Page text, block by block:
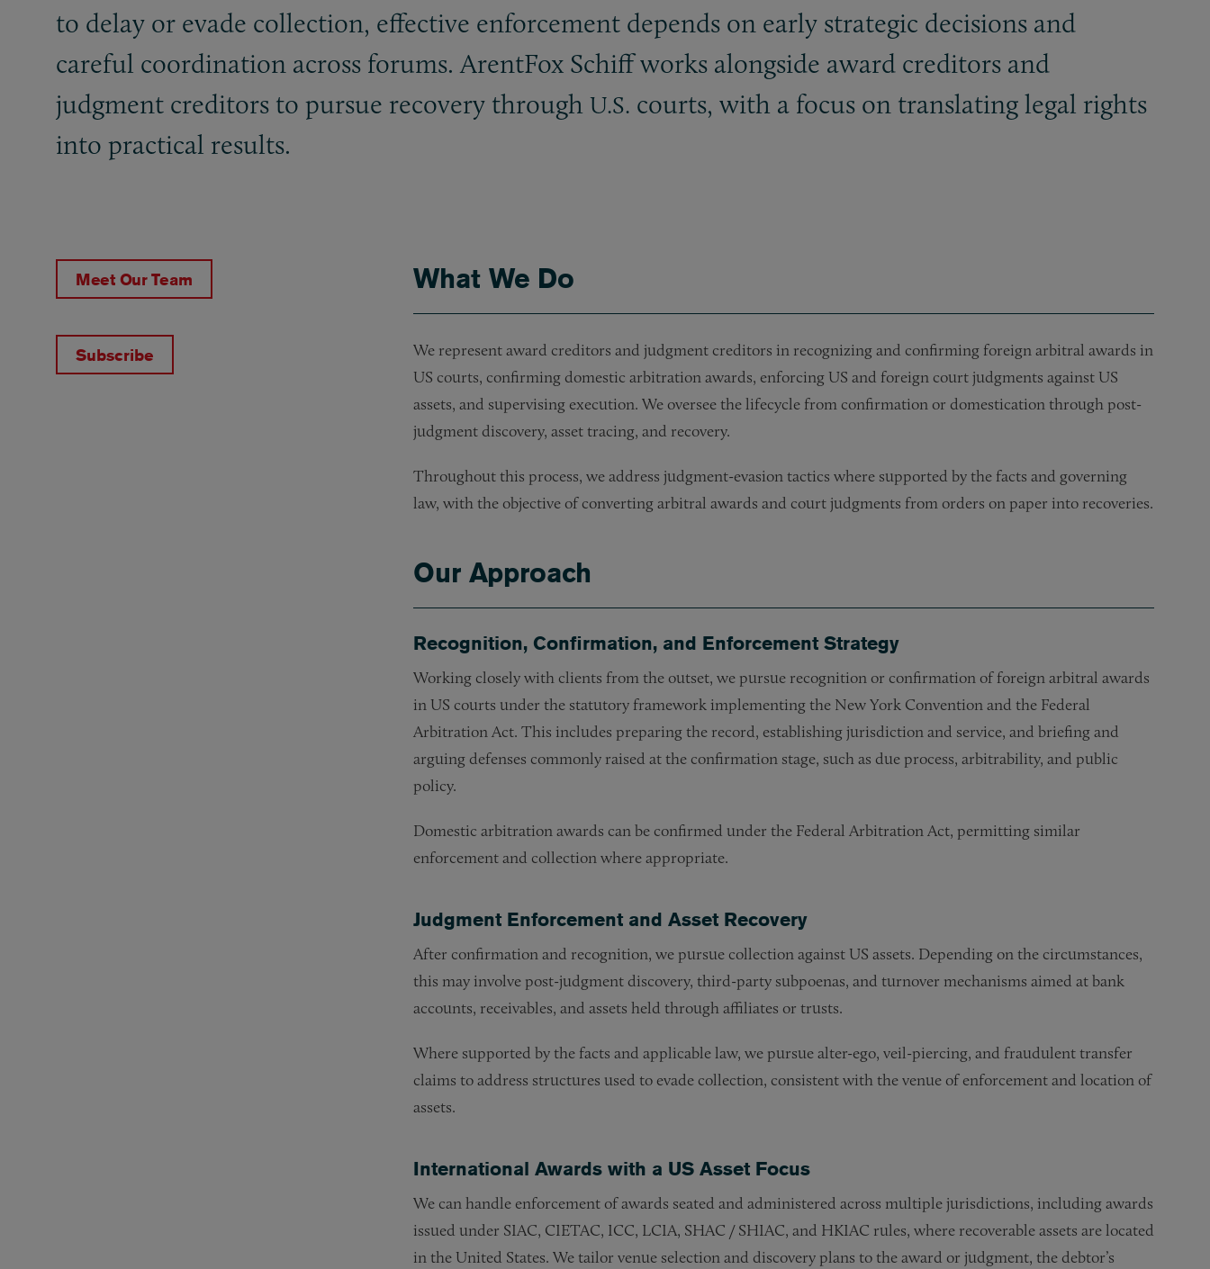
to delay or evade collection, effective enforcement depends on early strategic decisions and
careful coordination across forums. ArentFox Schiff works alongside award creditors and
judgment creditors to pursue recovery through U.S. courts, with a focus on translating legal rights
into practical results.
What We Do
We represent award creditors and judgment creditors in recognizing and confirming foreign arbitral awards in
US courts, confirming domestic arbitration awards, enforcing US and foreign court judgments against US
assets, and supervising execution. We oversee the lifecycle from confirmation or domestication through post-
judgment discovery, asset tracing, and recovery.
Throughout this process, we address judgment-evasion tactics where supported by the facts and governing
law, with the objective of converting arbitral awards and court judgments from orders on paper into recoveries.
Our Approach
Recognition, Confirmation, and Enforcement Strategy
Working closely with clients from the outset, we pursue recognition or confirmation of foreign arbitral awards
in US courts under the statutory framework implementing the New York Convention and the Federal
Arbitration Act. This includes preparing the record, establishing jurisdiction and service, and briefing and
arguing defenses commonly raised at the confirmation stage, such as due process, arbitrability, and public
policy.
Domestic arbitration awards can be confirmed under the Federal Arbitration Act, permitting similar
enforcement and collection where appropriate.
Judgment Enforcement and Asset Recovery
After confirmation and recognition, we pursue collection against US assets. Depending on the circumstances,
this may involve post-judgment discovery, third-party subpoenas, and turnover mechanisms aimed at bank
accounts, receivables, and assets held through affiliates or trusts.
Where supported by the facts and applicable law, we pursue alter-ego, veil-piercing, and fraudulent transfer
claims to address structures used to evade collection, consistent with the venue of enforcement and location of
assets.
International Awards with a US Asset Focus
We can handle enforcement of awards seated and administered across multiple jurisdictions, including awards
issued under SIAC, CIETAC, ICC, LCIA, SHAC / SHIAC, and HKIAC rules, where recoverable assets are located
in the United States. We tailor venue selection and discovery plans to the award or judgment, the debtor’s
Meet Our Team
Subscribe